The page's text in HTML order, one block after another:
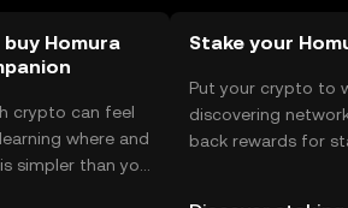
Homura
crypto can feel
where and
simpler than you
Stake your
Put your crypto to
discovering
back rewards for